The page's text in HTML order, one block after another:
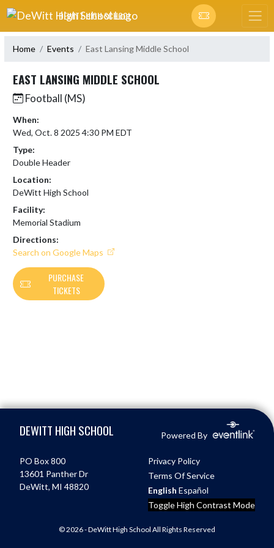
Skip Navigation Menu
DEWITT HIGH SCHOOL
Home Events East Lansing Middle School
EAST LANSING MIDDLE SCHOOL
Football (MS)
When:
Wed, Oct. 8 2025 4:30 PM EDT
Type:
Double Header
Location:
DeWitt High School
Facility:
Memorial Stadium
Directions:
Search on Google Maps
PURCHASE
TICKETS
DEWITT HIGH SCHOOL Powered By
PO Box 800
13601 Panther Dr
DeWitt, MI 48820
Privacy Policy
Terms Of Service
English Español
Toggle High Contrast Mode
© 2026 - DeWitt High School All Rights Reserved